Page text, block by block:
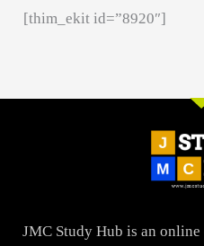
[thim_ekit id=”8920″]
JMC Study Hub is an